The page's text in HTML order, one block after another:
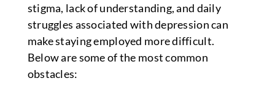
stigma, lack of understanding, and daily
struggles associated with depression can
make staying employed more difficult.
Below are some of the most common
obstacles: